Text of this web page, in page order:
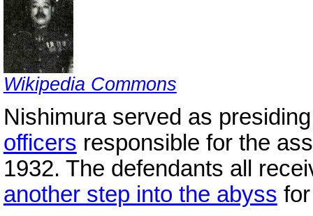
Wikipedia Commons
Nishimura served as
officers responsible for the
1932. The defendants all
another step into the abyss